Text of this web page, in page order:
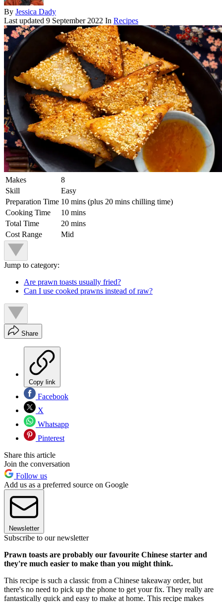
By Jessica Dady
Last updated 9 September 2022 In Recipes
Makes
8
Skill
Easy
Preparation Time 10 mins (plus 20 mins chilling time)
Cooking Time
10 mins
Total Time
20 mins
Cost Range
Mid
Jump to category:
Are prawn toasts usually fried?
Can I use cooked prawns instead of raw?
Share
Copy link
Facebook
X
Whatsapp
Pinterest
Share this article
Join the conversation
Follow us
Add us as a preferred source on Google
Newsletter
Subscribe to our newsletter
Prawn toasts are probably our favourite Chinese starter and
they're much easier to make than you might think.
This recipe is such a classic from a Chinese takeaway order, but
there's no need to pick up the phone to get your fix. They really are
fantastically quick and easy to make at home. This recipe makes